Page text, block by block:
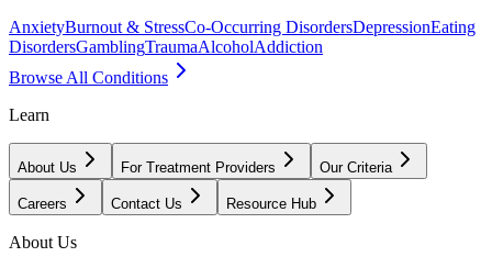
AnxietyBurnout & StressCo-Occurring DisordersDepressionEating
DisordersGamblingTraumaAlcoholAddiction
Browse All Conditions
Learn
About Us For Treatment Providers Our Criteria
Careers Contact Us Resource Hub
About Us